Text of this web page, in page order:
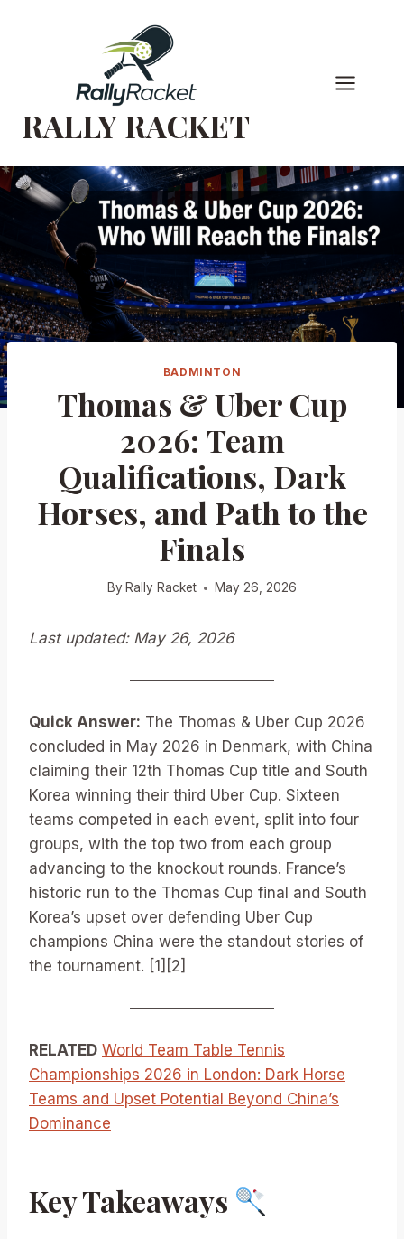
RALLY RACKET
BADMINTON
Thomas & Uber Cup
2026: Team
Qualifications, Dark
Horses, and Path to the
Finals
By Rally Racket May 26, 2026
Last updated: May 26, 2026
Quick Answer: The Thomas & Uber Cup 2026
concluded in May 2026 in Denmark, with China
claiming their 12th Thomas Cup title and South
Korea winning their third Uber Cup. Sixteen
teams competed in each event, split into four
groups, with the top two from each group
advancing to the knockout rounds. France’s
historic run to the Thomas Cup final and South
Korea’s upset over defending Uber Cup
champions China were the standout stories of
the tournament. [1][2]
RELATED World Team Table Tennis
Championships 2026 in London: Dark Horse
Teams and Upset Potential Beyond China’s
Dominance
Key Takeaways